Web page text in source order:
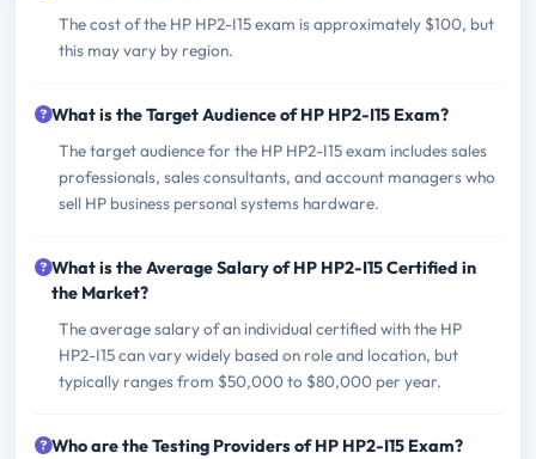
The cost of the HP HP2-I15 exam is approximately $100, but
this may vary by region.
What is the Target Audience of HP HP2-I15 Exam?
The target audience for the HP HP2-I15 exam includes sales
professionals, sales consultants, and account managers who
sell HP business personal systems hardware.
What is the Average Salary of HP HP2-I15 Certified in
the Market?
The average salary of an individual certified with the HP
HP2-I15 can vary widely based on role and location, but
typically ranges from $50,000 to $80,000 per year.
Who are the Testing Providers of HP HP2-I15 Exam?